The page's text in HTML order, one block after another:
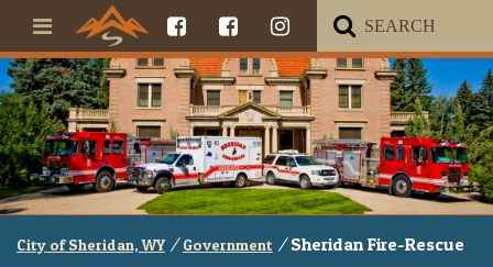
City of Sheridan, WY / Government / Sheridan Fire-Rescue